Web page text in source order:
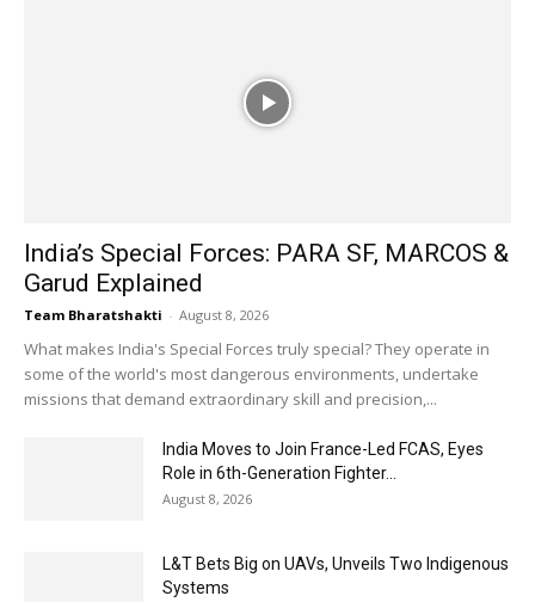
India’s Special Forces: PARA SF, MARCOS &
Garud Explained
Team Bharatshakti - August 8, 2026
What makes India's Special Forces truly special? They operate in
some of the world's most dangerous environments, undertake
missions that demand extraordinary skill and precision,...
India Moves to Join France-Led FCAS, Eyes
Role in 6th-Generation Fighter...
August 8, 2026
L&T Bets Big on UAVs, Unveils Two Indigenous
Systems